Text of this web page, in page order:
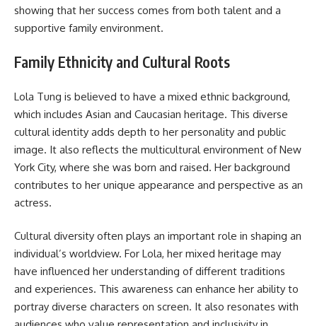
showing that her success comes from both talent and a
supportive family environment.
Family Ethnicity and Cultural Roots
Lola Tung is believed to have a mixed ethnic background,
which includes Asian and Caucasian heritage. This diverse
cultural identity adds depth to her personality and public
image. It also reflects the multicultural environment of New
York City, where she was born and raised. Her background
contributes to her unique appearance and perspective as an
actress.
Cultural diversity often plays an important role in shaping an
individual’s worldview. For Lola, her mixed heritage may
have influenced her understanding of different traditions
and experiences. This awareness can enhance her ability to
portray diverse characters on screen. It also resonates with